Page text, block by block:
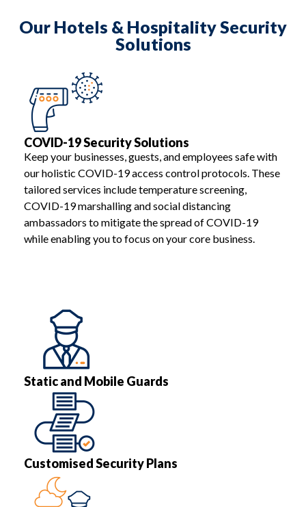
Our Hotels & Hospitality Security
Solutions
COVID-19 Security Solutions
Keep your businesses, guests, and employees safe with
our holistic COVID-19 access control protocols. These
tailored services include temperature screening,
COVID-19 marshalling and social distancing
ambassadors to mitigate the spread of COVID-19
while enabling you to focus on your core business.
Static and Mobile Guards
Customised Security Plans